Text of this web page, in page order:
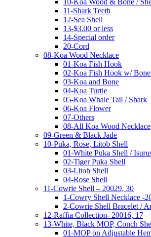
11-Shark Teeth
12-Sea Shell
13-$3.00 or less
14-Special order
20-Cord
08-Koa Wood Necklace
01-Koa Fish Hook
02-Koa Fish Hook w/
03-Koa and Bone
04-Koa Turtle
05-Koa Whale Tail / Shark
06-Koa Flower
07-Others
08-All Koa Wood Necklace
09-Green & Black Jade
10-Puka, Rose, Litob Shell
01-White Puka Shell /
02-Tiger Puka Shell
03-Litob Shell
04-Rose Shell
11-Cowrie Shell – 20029, 30
1-Cowry Shell Necklace -
2-Cowrie Shell Bracelet /
12-Raffia Collection- 20016, 17
13-White, Black MOP, Conch
01-MOP on Adjustable